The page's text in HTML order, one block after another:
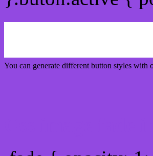
You can generate different button styles with